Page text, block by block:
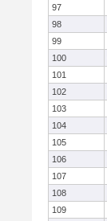
97
98
99
100
101
102
103
104
105
106
107
108
109